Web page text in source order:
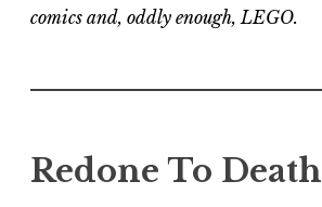
comics and, oddly enough, LEGO.
Redone To Death